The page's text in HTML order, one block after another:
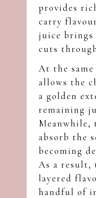
provides
carry
juice brings
cuts
At the
allows the
a golden
remaining
Meanwhile,
absorb the
becoming
As a result,
layered
handful of